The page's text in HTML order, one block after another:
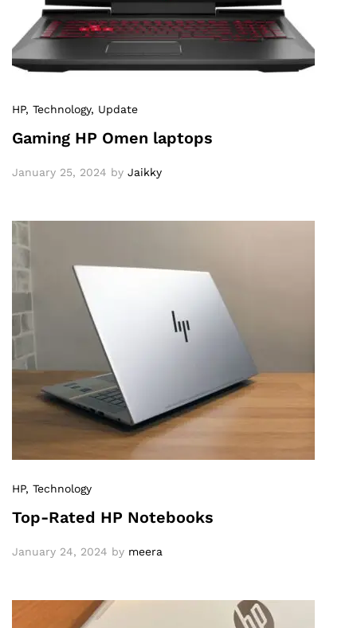
HP, Technology, Update
Gaming HP Omen laptops
January 25, 2024 by Jaikky
HP, Technology
Top-Rated HP Notebooks
January 24, 2024 by meera